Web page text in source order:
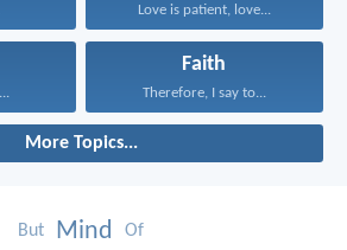
Love is patient, love...
Faith
Therefore, I say to...
More Topics...
But Mind Of